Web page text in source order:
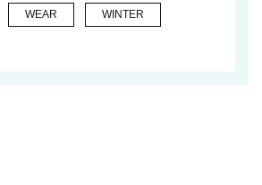
WEAR WINTER